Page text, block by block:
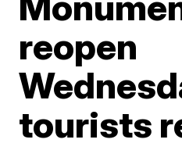
reopen
tourists